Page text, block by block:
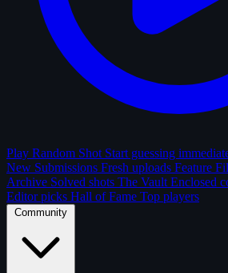
Play Random Shot Start guessing
New Submissions Fresh uploads Feature
Archive Solved shots The Vault Enclosed
Editor picks Hall of Fame Top players
Community